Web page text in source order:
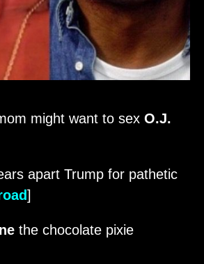
might want to sex O.J.
apart Trump for pathetic
]
the chocolate pixie